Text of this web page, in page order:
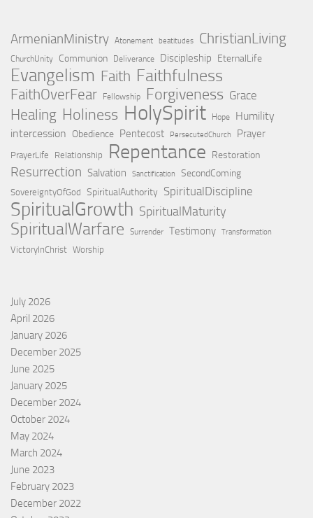
ArmenianMinistry Atonement beatitudes ChristianLiving
ChurchUnity Communion Deliverance Discipleship EternalLife
Evangelism Faith Faithfulness
FaithOverFear Fellowship Forgiveness Grace
Healing Holiness HolySpirit Hope
Humility
intercession Obedience Pentecost PersecutedChurch Prayer
PrayerLife Relationship Repentance Restoration
Resurrection Salvation Sanctification SecondComing
SovereigntyOfGod SpiritualAuthority SpiritualDiscipline
SpiritualGrowth SpiritualMaturity
SpiritualWarfare Surrender Testimony Transformation
VictoryInChrist Worship
July 2026
April 2026
January 2026
December 2025
June 2025
January 2025
December 2024
October 2024
May 2024
March 2024
June 2023
February 2023
December 2022